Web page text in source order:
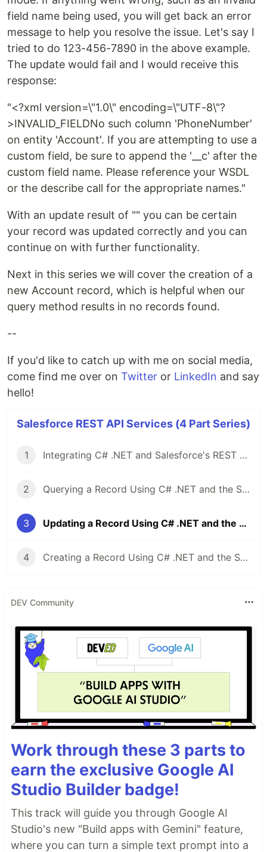
field name being used, you will get back an error
message to help you resolve the issue. Let's say I
tried to do 123-456-7890 in the above example.
The update would fail and I would receive this
response:
"<?xml version=\"1.0\" encoding=\"UTF-8\"?
>INVALID_FIELDNo such column 'PhoneNumber'
on entity 'Account'. If you are attempting to use a
custom field, be sure to append the '__c' after the
custom field name. Please reference your WSDL
or the describe call for the appropriate names."
With an update result of "" you can be certain
your record was updated correctly and you can
continue on with further functionality.
Next in this series we will cover the creation of a
new Account record, which is helpful when our
query method results in no records found.
--
If you'd like to catch up with me on social media,
come find me over on Twitter or LinkedIn and say
hello!
Salesforce REST API Services (4 Part Series)
1 Integrating C# .NET and Salesforce's REST API
2 Querying a Record Using C# .NET and the Salesforce REST API
3 Updating a Record Using C# .NET and the Salesforce REST API
4 Creating a Record Using C# .NET and the Salesforce REST API
DEV Community
Work through these 3 parts to
earn the exclusive Google AI
Studio Builder badge!
This track will guide you through Google AI
Studio's new "Build apps with Gemini" feature,
where you can turn a simple text prompt into a